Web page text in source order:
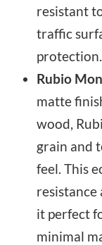
resistant
traffic
protection.
Rubio
matte
wood,
grain and
feel. This
resistance
it perfect
minimal